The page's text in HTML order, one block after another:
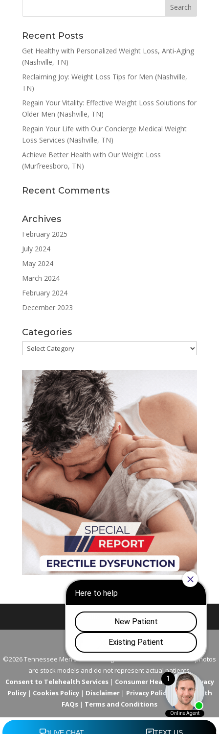
Recent Posts
Get Healthy with Personalized Weight Loss, Anti-Aging
(Nashville, TN)
Reclaiming Joy: Weight Loss Tips for Men (Nashville,
TN)
Regain Your Vitality: Effective Weight Loss Solutions for
Older Men (Nashville, TN)
Regain Your Life with Our Concierge Medical Weight
Loss Services (Nashville, TN)
Achieve Better Health with Our Weight Loss
(Murfreesboro, TN)
Recent Comments
Archives
February 2025
July 2024
May 2024
March 2024
February 2024
December 2023
Categories
Categories
Nashville Franklin
©2026 Tennessee Men's Clinic. All Rights Reserved. All models in photos
are stock models and do not represent actual patients.
Consent to Telehealth Services| Consumer Health Data Privacy
Policy| Cookies Policy| Disclaimer| Privacy Policy |Telehealth
FAQs | Terms and Conditions